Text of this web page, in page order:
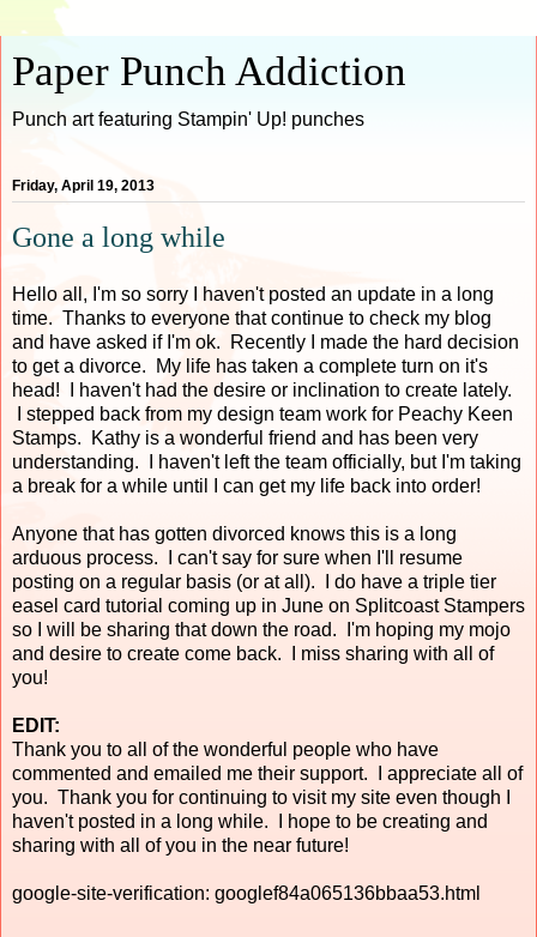
Paper Punch Addiction
Punch art featuring Stampin' Up! punches
Friday, April 19, 2013
Gone a long while
Hello all, I'm so sorry I haven't posted an update in a long
time. Thanks to everyone that continue to check my blog
and have asked if I'm ok. Recently I made the hard decision
to get a divorce. My life has taken a complete turn on it's
head! I haven't had the desire or inclination to create lately.
I stepped back from my design team work for Peachy Keen
Stamps. Kathy is a wonderful friend and has been very
understanding. I haven't left the team officially, but I'm taking
a break for a while until I can get my life back into order!
Anyone that has gotten divorced knows this is a long
arduous process. I can't say for sure when I'll resume
posting on a regular basis (or at all). I do have a triple tier
easel card tutorial coming up in June on Splitcoast Stampers
so I will be sharing that down the road. I'm hoping my mojo
and desire to create come back. I miss sharing with all of
you!
EDIT:
Thank you to all of the wonderful people who have
commented and emailed me their support. I appreciate all of
you. Thank you for continuing to visit my site even though I
haven't posted in a long while. I hope to be creating and
sharing with all of you in the near future!
google-site-verification: googlef84a065136bbaa53.html